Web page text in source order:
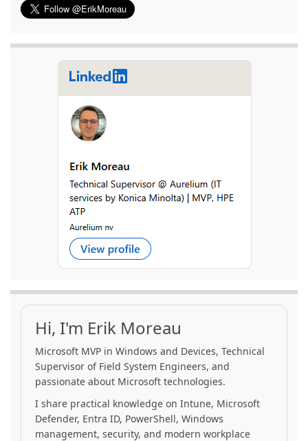
Hi, I'm Erik Moreau
Microsoft MVP in Windows and Devices, Technical
Supervisor of Field System Engineers, and
passionate about Microsoft technologies.
I share practical knowledge on Intune, Microsoft
Defender, Entra ID, PowerShell, Windows
management, security, and modern workplace